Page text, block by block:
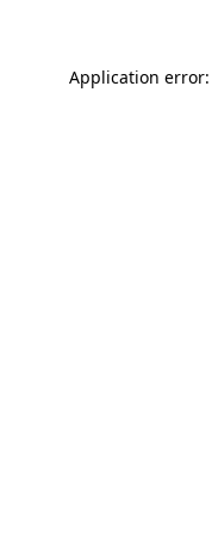
Application